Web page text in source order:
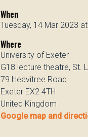
When
Tuesday, 14 Mar 2023
Where
University of Exeter
G18 lecture theatre, St.
79 Heavitree Road
Exeter EX2 4TH
United Kingdom
Google map and